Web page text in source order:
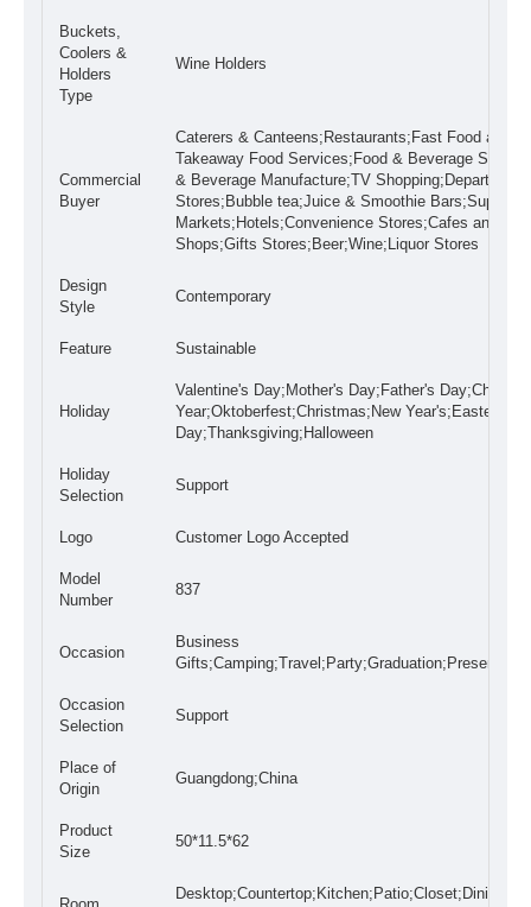
Buckets,
Coolers &
Holders
Type
Wine Holders
Commercial
Buyer
Caterers & Canteens;Restaurants;Fast Food and
Takeaway Food Services;Food & Beverage
& Beverage Manufacture;TV Shopping;Department
Stores;Bubble tea;Juice & Smoothie Bars;Super
Markets;Hotels;Convenience Stores;Cafes and
Shops;Gifts Stores;Beer;Wine;Liquor Stores
Design
Style
Contemporary
Feature Sustainable
Holiday
Valentine's Day;Mother's Day;Father's Day;Chinese
Year;Oktoberfest;Christmas;New Year's;Easter
Day;Thanksgiving;Halloween
Holiday
Selection
Support
Logo Customer Logo Accepted
Model
Number
837
Occasion
Business
Occasion
Selection
Support
Place of
Origin
Guangdong;China
Product
Size
50*11.5*62
Desktop;Countertop;Kitchen;Patio;Closet;Dining